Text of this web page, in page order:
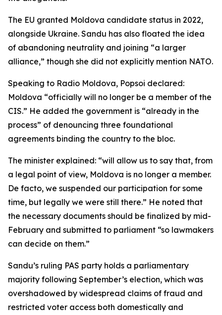
The EU granted Moldova candidate status in 2022,
alongside Ukraine. Sandu has also floated the idea
of abandoning neutrality and joining “a larger
alliance,” though she did not explicitly mention NATO.
Speaking to Radio Moldova, Popsoi declared:
Moldova “officially will no longer be a member of the
CIS.” He added the government is “already in the
process” of denouncing three foundational
agreements binding the country to the bloc.
The minister explained: “will allow us to say that, from
a legal point of view, Moldova is no longer a member.
De facto, we suspended our participation for some
time, but legally we were still there.” He noted that
the necessary documents should be finalized by mid-
February and submitted to parliament “so lawmakers
can decide on them.”
Sandu’s ruling PAS party holds a parliamentary
majority following September’s election, which was
overshadowed by widespread claims of fraud and
restricted voter access both domestically and